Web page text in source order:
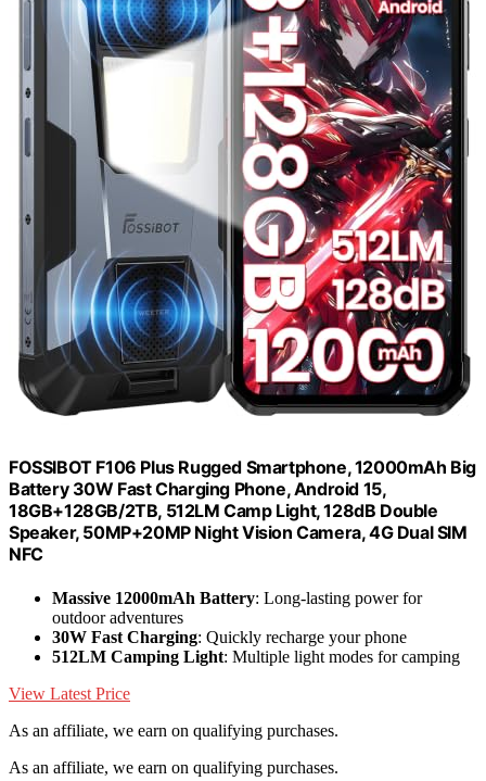
FOSSIBOT F106 Plus Rugged Smartphone, 12000mAh Big
Battery 30W Fast Charging Phone, Android 15,
18GB+128GB/2TB, 512LM Camp Light, 128dB Double
Speaker, 50MP+20MP Night Vision Camera, 4G Dual SIM
NFC
Massive 12000mAh Battery: Long-lasting power for
outdoor adventures
30W Fast Charging: Quickly recharge your phone
512LM Camping Light: Multiple light modes for camping
View Latest Price
As an affiliate, we earn on qualifying purchases.
As an affiliate, we earn on qualifying purchases.